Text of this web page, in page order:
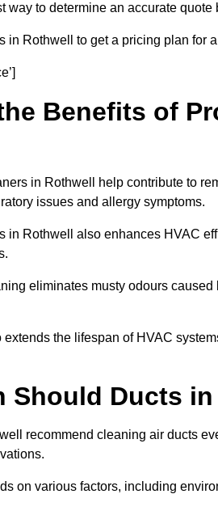
way to determine an accurate
in Rothwell to get a pricing plan for
Benefits of
in Rothwell help contribute to
issues and allergy symptoms.
in Rothwell also enhances HVAC
eliminates musty odours
the lifespan of HVAC
Should Ducts
recommend cleaning air ducts
on various factors, including